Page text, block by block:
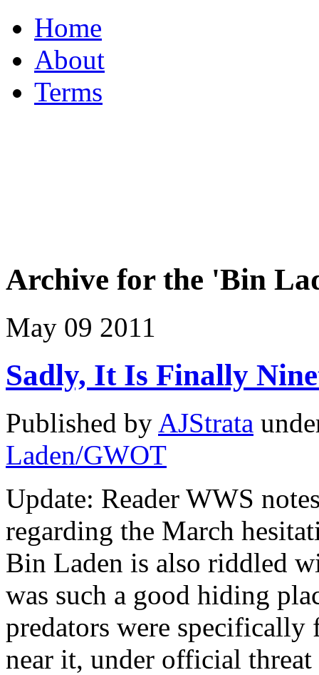
Home
About
Terms
Archive for the 'Bin
May 09 2011
Sadly, It Is Finally
Published by AJStrata
Laden/GWOT
Update: Reader WWS
regarding the March
Bin Laden is also riddled
was such a good hiding
predators were
near it, under official